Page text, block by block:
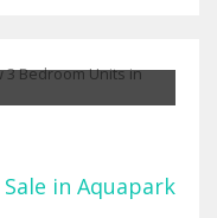
in Aquapark